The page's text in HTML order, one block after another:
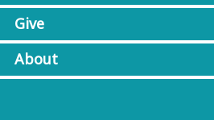
Give
About